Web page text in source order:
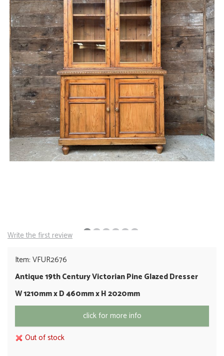
Write the first review
Item: VFUR2676
Antique 19th Century Victorian Pine Glazed Dresser
W 1210mm x D 460mm x H 2020mm
click for more info
Out of stock